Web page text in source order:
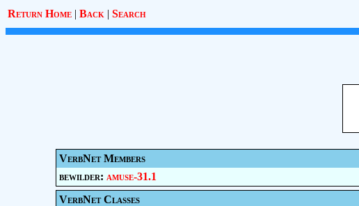
Return Home | Back | Search
VerbNet Members
bewilder: amuse-31.1
VerbNet Classes